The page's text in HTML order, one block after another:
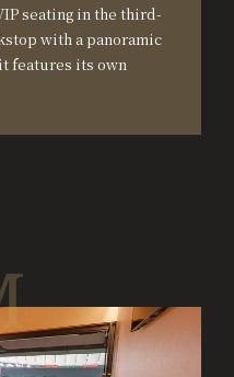
seating in the third-
with a panoramic
features its own